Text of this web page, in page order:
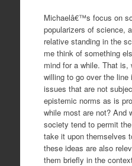
Michaelâ€™s focus on
popularizers of science,
relative standing in the
me think of something
mind for a while. That
willing to go over the line
issues that are not
epistemic norms as is
while most are not? And
society tend to permit
take it upon themselves
these ideas are also
them briefly in the